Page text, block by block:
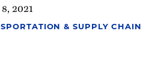
2021
& SUPPLY CHAIN